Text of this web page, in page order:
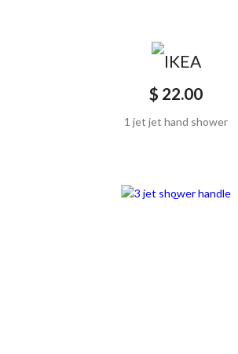
$ 22.00
1 jet jet hand shower